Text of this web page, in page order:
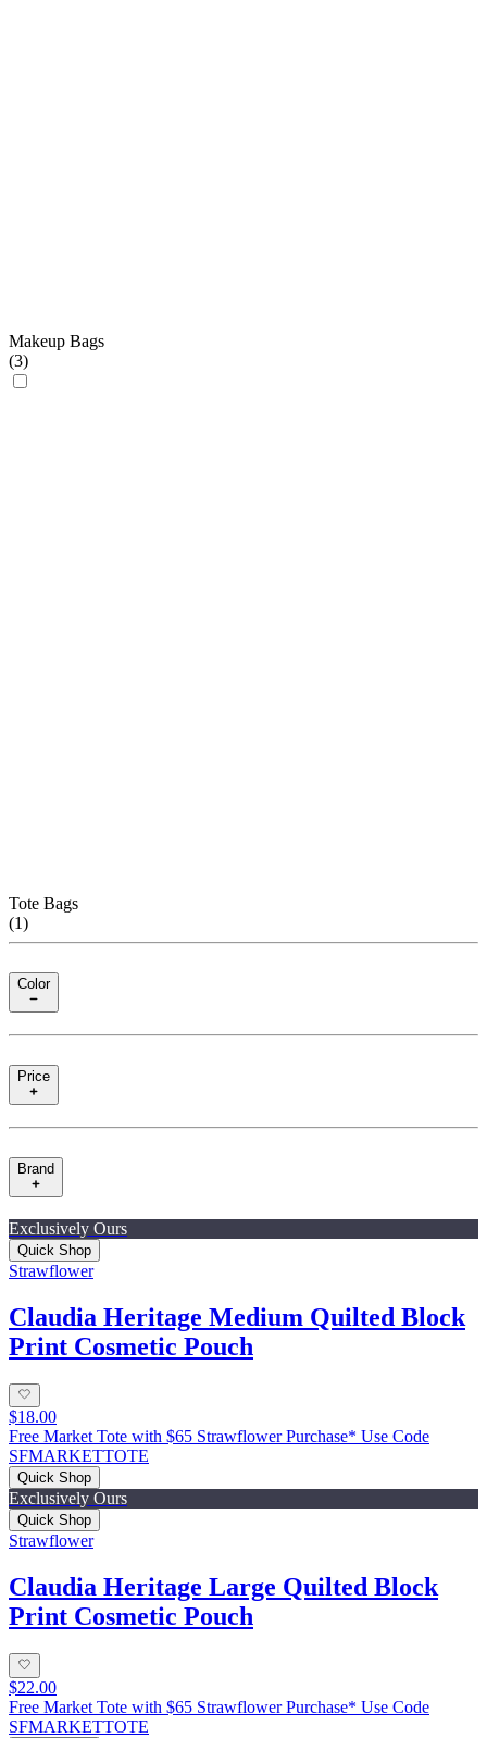
Makeup Bags
(3)
Tote Bags
(1)
Color
Price
Brand
Exclusively Ours
Quick Shop
Strawflower
Claudia Heritage Medium Quilted Block
Print Cosmetic Pouch
$18.00
Free Market Tote with $65 Strawflower Purchase* Use Code
SFMARKETTOTE
Quick Shop
Exclusively Ours
Quick Shop
Strawflower
Claudia Heritage Large Quilted Block
Print Cosmetic Pouch
$22.00
Free Market Tote with $65 Strawflower Purchase* Use Code
SFMARKETTOTE